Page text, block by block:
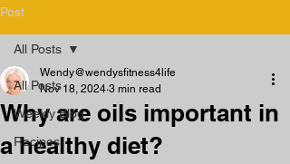
Post
All Posts
Weekly Blog
Recipes
All Posts
Why are oils important in
a healthy diet?
Wendy@wendysfitness4life
Nov 18, 2024 3 min read